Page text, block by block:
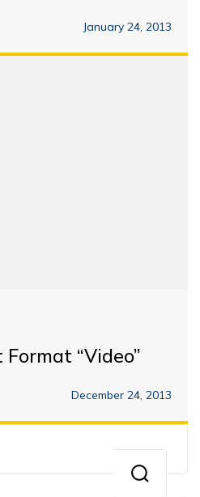
January 24, 2013
“Video”
December 24, 2013